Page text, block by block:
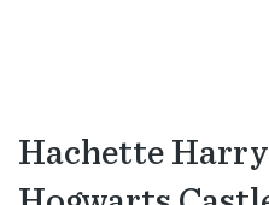
Hachette